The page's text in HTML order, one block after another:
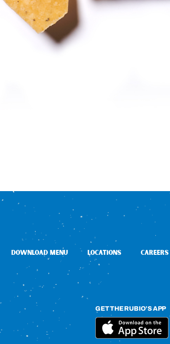
DOWNLOAD MENU LOCATIONS CAREERS
GET THE RUBIO’S APP